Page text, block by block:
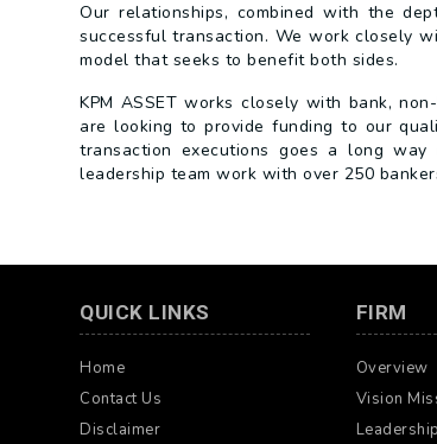
Our relationships, combined with the
successful transaction. We work closely
model that seeks to benefit both sides.
KPM ASSET works closely with bank,
are looking to provide funding to our
transaction executions goes a long
leadership team work with over 250
QUICK LINKS
Home
Contact Us
Disclaimer
FIRM
Overview
Vision